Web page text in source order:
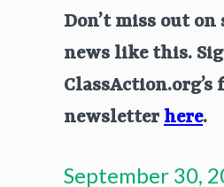
Don’t miss out
news like this.
ClassAction.org’s
newsletter here.
September 30,